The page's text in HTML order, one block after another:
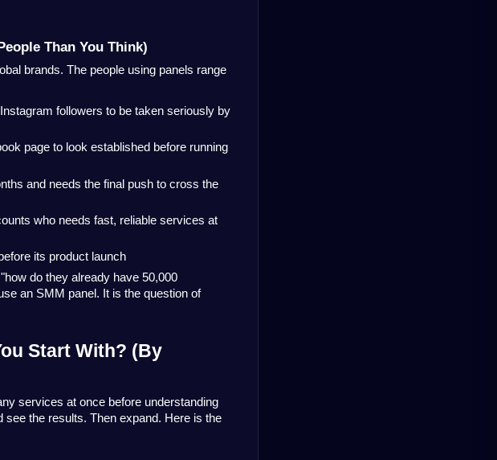
Than You Think)
brands. The people using panels range
followers to be taken seriously by
page to look established before running
and needs the final push to cross the
who needs fast, reliable services at
its product launch
do they already have 50,000
an SMM panel. It is the question of
Start With? (By
services at once before understanding
the results. Then expand. Here is the